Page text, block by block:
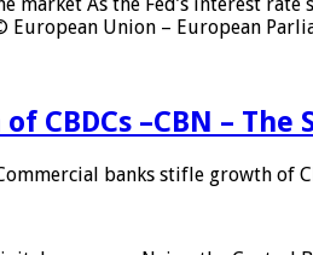
Union – European
CBDCs –CBN – The
banks stifle growth of